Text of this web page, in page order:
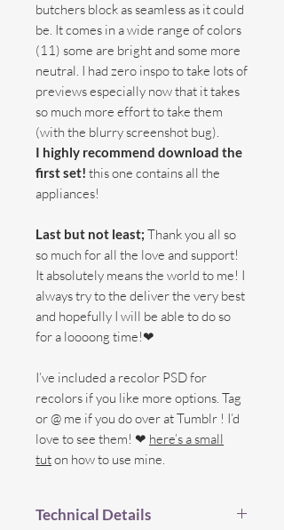
butchers block as seamless as it could
be. It comes in a wide range of colors
(11) some are bright and some more
neutral. I had zero inspo to take lots of
previews especially now that it takes
so much more effort to take them
(with the blurry screenshot bug).
I highly recommend download the
first set! this one contains all the
appliances!
Last but not least; Thank you all so
so much for all the love and support!
It absolutely means the world to me! I
always try to the deliver the very best
and hopefully I will be able to do so
for a loooong time!❤
I’ve included a recolor PSD for
recolors if you like more options. Tag
or @ me if you do over at Tumblr ! I’d
love to see them! ❤ here’s a small
tuton how to use mine.
Technical Details